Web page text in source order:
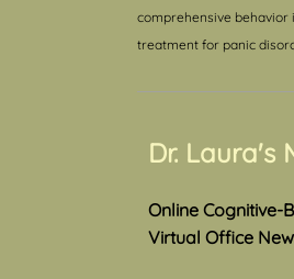
comprehensive behavior
treatment for panic
Dr. Laura's
Online Cognitive-
Virtual Office